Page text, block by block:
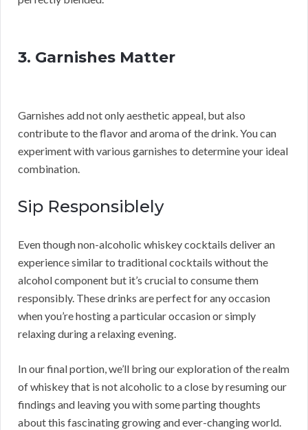
3. Garnishes Matter
Garnishes add not only aesthetic appeal, but also
contribute to the flavor and aroma of the drink. You can
experiment with various garnishes to determine your ideal
combination.
Sip Responsiblely
Even though non-alcoholic whiskey cocktails deliver an
experience similar to traditional cocktails without the
alcohol component but it’s crucial to consume them
responsibly. These drinks are perfect for any occasion
when you’re hosting a particular occasion or simply
relaxing during a relaxing evening.
In our final portion, we’ll bring our exploration of the realm
of whiskey that is not alcoholic to a close by resuming our
findings and leaving you with some parting thoughts
about this fascinating growing and ever-changing world.